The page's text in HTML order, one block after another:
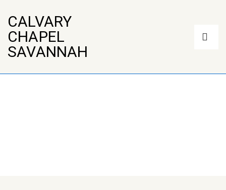
Main
Content
CALVARY
CHAPEL
SAVANNAH
Navigation